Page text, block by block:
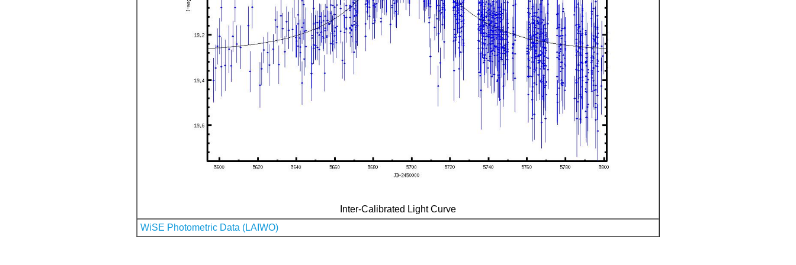
Inter-Calibrated Light Curve
WiSE Photometric Data (LAIWO)